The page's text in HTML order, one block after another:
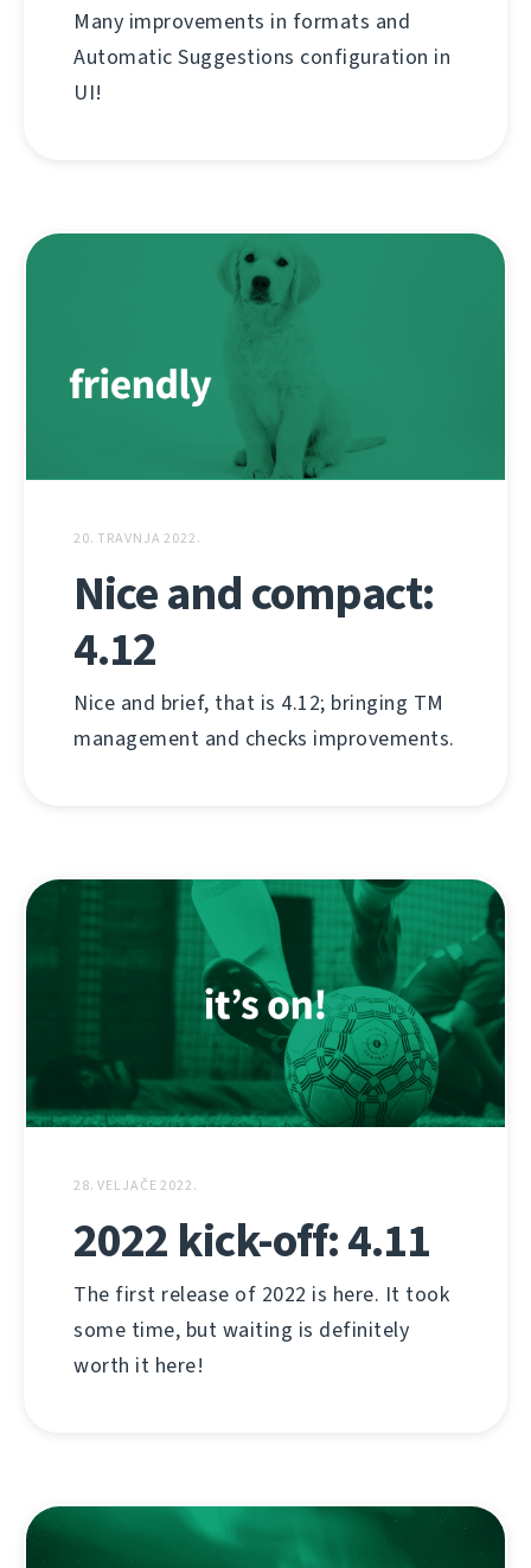
Many improvements in formats and
Automatic Suggestions configuration in
UI!
20. TRAVNJA 2022.
Nice and compact:
4.12
Nice and brief, that is 4.12; bringing TM
management and checks improvements.
28. VELJAČE 2022.
2022 kick-off: 4.11
The first release of 2022 is here. It took
some time, but waiting is definitely
worth it here!